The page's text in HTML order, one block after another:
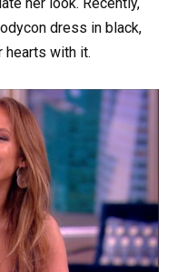
dress in black,
hearts with it.